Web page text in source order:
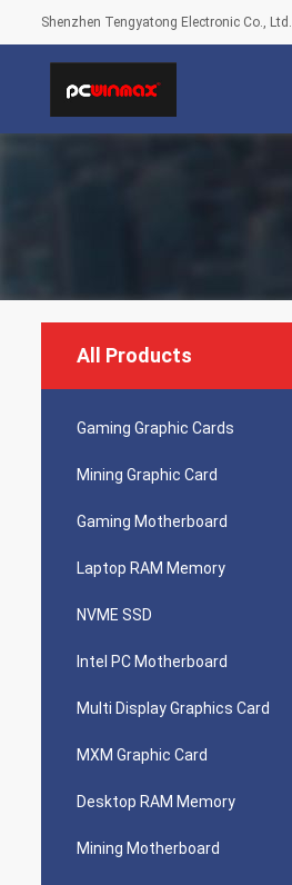
Shenzhen Tengyatong Electronic Co., Ltd.
All Products
Gaming Graphic Cards
Mining Graphic Card
Gaming Motherboard
Laptop RAM Memory
NVME SSD
Intel PC Motherboard
Multi Display Graphics Card
MXM Graphic Card
Desktop RAM Memory
Mining Motherboard